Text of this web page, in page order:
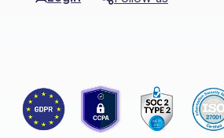
The Pest
By following this
Customize the